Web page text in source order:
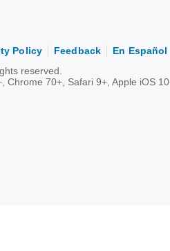
Policy Feedback
En Español
reserved.
70+, Safari 9+, Apple iOS